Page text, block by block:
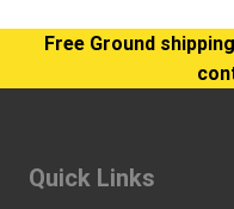
Free Ground
Quick Links